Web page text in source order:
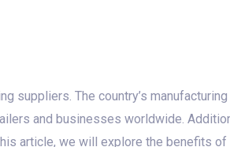
suppliers. The country’s
and businesses worldwide.
article, we will explore the benefits